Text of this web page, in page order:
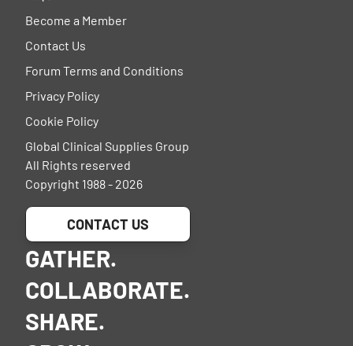
Become a Member
Contact Us
Forum Terms and Conditions
Privacy Policy
Cookie Policy
Global Clinical Supplies Group
All Rights reserved
Copyright 1988 - 2026
CONTACT US
GATHER.
COLLABORATE.
SHARE.